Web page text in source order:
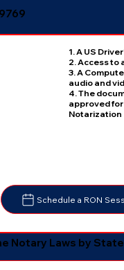
1. A US
2. Access to
3. A
audio and
4. The
approved
Notarization
Schedule a RON
Notary Laws by State